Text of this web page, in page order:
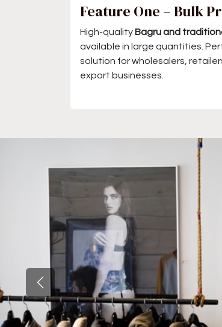
Feature One – Bulk
High-quality Bagru and
available in large quantities.
solution for wholesalers,
export businesses.
Previous